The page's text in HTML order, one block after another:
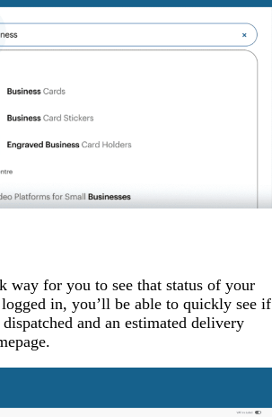
way for you to see that status of your
in, you’ll be able to quickly see if
and an estimated delivery